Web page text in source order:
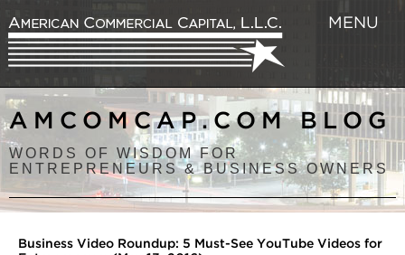
MENU
AMCOMCAP.COM BLOG
WORDS OF WISDOM FOR
ENTREPRENEURS & BUSINESS OWNERS
Business Video Roundup: 5 Must-See YouTube Videos for